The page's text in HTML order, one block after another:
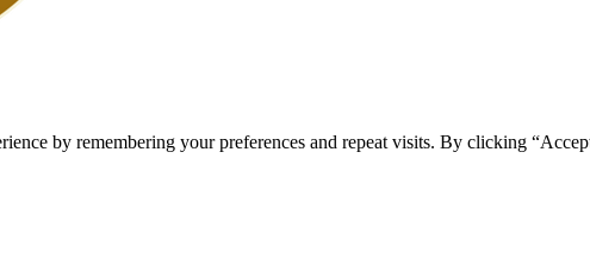
by remembering your preferences and repeat visits. By clicking